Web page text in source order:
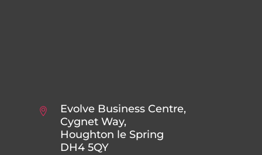
Evolve Business Centre,
Cygnet Way,
Houghton le Spring
DH4 5QY